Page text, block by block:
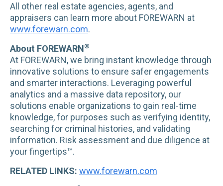
All other real estate agencies, agents, and
appraisers can learn more about FOREWARN at
www.forewarn.com.
About FOREWARN®
At FOREWARN, we bring instant knowledge through
innovative solutions to ensure safer engagements
and smarter interactions. Leveraging powerful
analytics and a massive data repository, our
solutions enable organizations to gain real-time
knowledge, for purposes such as verifying identity,
searching for criminal histories, and validating
information. Risk assessment and due diligence at
your fingertips™.
RELATED LINKS: www.forewarn.com